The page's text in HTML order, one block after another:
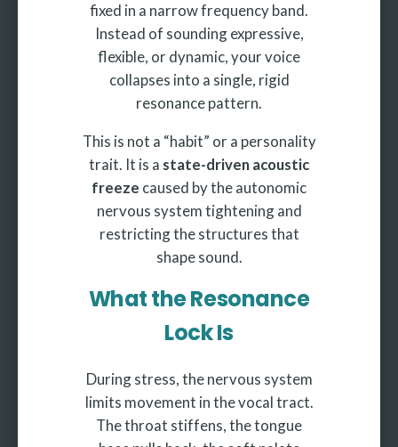
fixed in a narrow frequency band.
Instead of sounding expressive,
flexible, or dynamic, your voice
collapses into a single, rigid
resonance pattern.
This is not a “habit” or a personality
trait. It is a state-driven acoustic
freeze caused by the autonomic
nervous system tightening and
restricting the structures that
shape sound.
What the Resonance
Lock Is
During stress, the nervous system
limits movement in the vocal tract.
The throat stiffens, the tongue